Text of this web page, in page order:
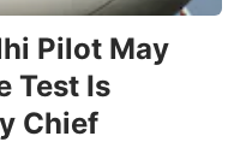
Pilot May
Test Is
Chief